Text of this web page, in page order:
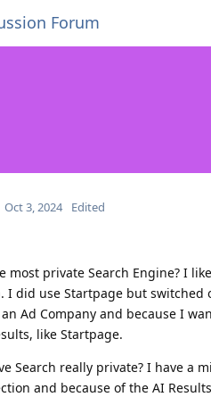
Forum
Oct 3, 2024 Edited
most private Search Engine? I
I did use Startpage but switched
Ad Company and because I
like Startpage.
Search really private? I have a
and because of the AI